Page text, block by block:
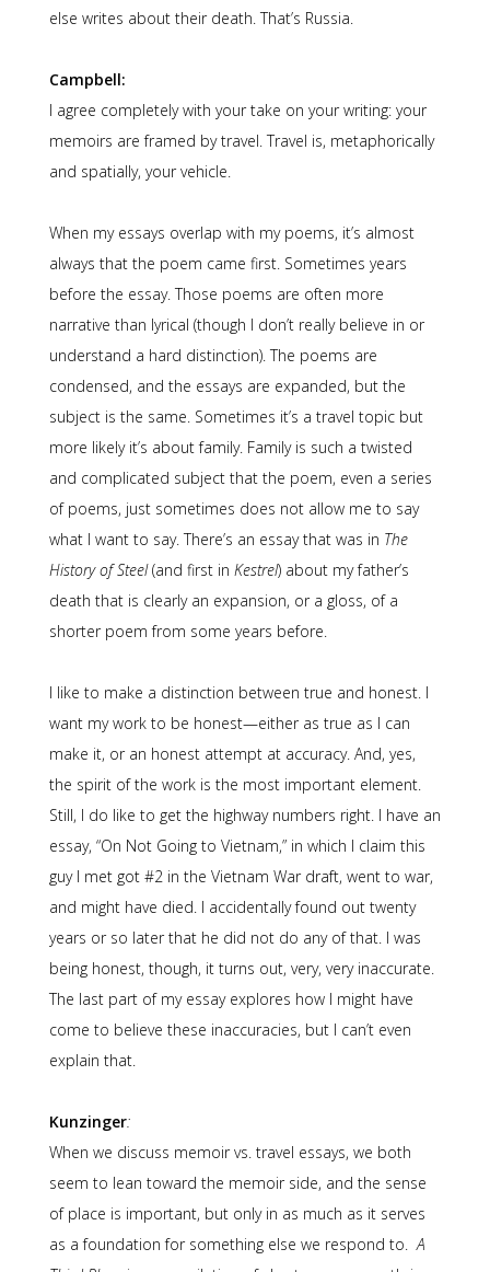
else writes about their death. That’s Russia.
Campbell:
I agree completely with your take on your writing: your
memoirs are framed by travel. Travel is, metaphorically
and spatially, your vehicle.
When my essays overlap with my poems, it’s almost
always that the poem came first. Sometimes years
before the essay. Those poems are often more
narrative than lyrical (though I don’t really believe in or
understand a hard distinction). The poems are
condensed, and the essays are expanded, but the
subject is the same. Sometimes it’s a travel topic but
more likely it’s about family. Family is such a twisted
and complicated subject that the poem, even a series
of poems, just sometimes does not allow me to say
what I want to say. There’s an essay that was in The
History of Steel(and first in Kestrel) about my father’s
death that is clearly an expansion, or a gloss, of a
shorter poem from some years before.
I like to make a distinction between true and honest. I
want my work to be honest—either as true as I can
make it, or an honest attempt at accuracy. And, yes,
the spirit of the work is the most important element.
Still, I do like to get the highway numbers right. I have an
essay, “On Not Going to Vietnam,” in which I claim this
guy I met got #2 in the Vietnam War draft, went to war,
and might have died. I accidentally found out twenty
years or so later that he did not do any of that. I was
being honest, though, it turns out, very, very inaccurate.
The last part of my essay explores how I might have
come to believe these inaccuracies, but I can’t even
explain that.
Kunzinger:
When we discuss memoir vs. travel essays, we both
seem to lean toward the memoir side, and the sense
of place is important, but only in as much as it serves
as a foundation for something else we respond to.A